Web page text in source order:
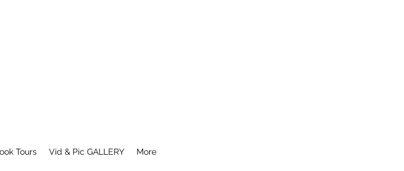
Tours Vid & Pic GALLERY More